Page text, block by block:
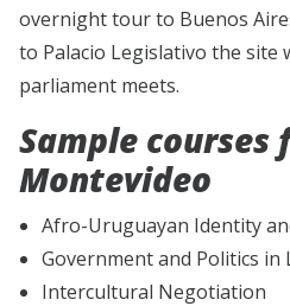
overnight tour to Buenos
to Palacio Legislativo the site
parliament meets.
Sample courses
Montevideo
Afro-Uruguayan Identity
Government and Politics in
Intercultural Negotiation